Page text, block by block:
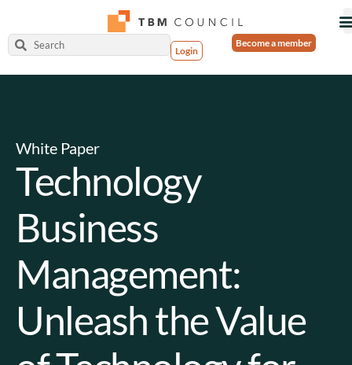
Login
Become a member
White Paper
Technology
Business
Management:
Unleash the Value